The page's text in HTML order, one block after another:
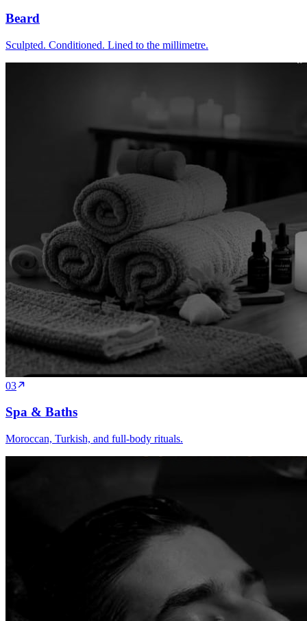
Beard
Sculpted. Conditioned. Lined to the millimetre.
03
Spa & Baths
Moroccan, Turkish, and full-body rituals.